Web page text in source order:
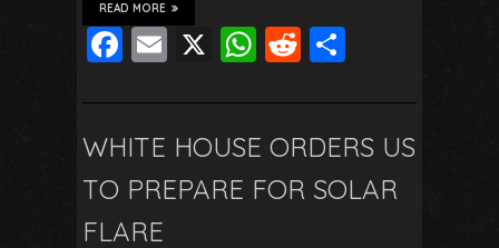
READ MORE
F
e
b
o
o
E
ai
X W
at
s
A
R
d
di
t
ar
e
WHITE HOUSE ORDERS US
TO PREPARE FOR SOLAR
FLARE